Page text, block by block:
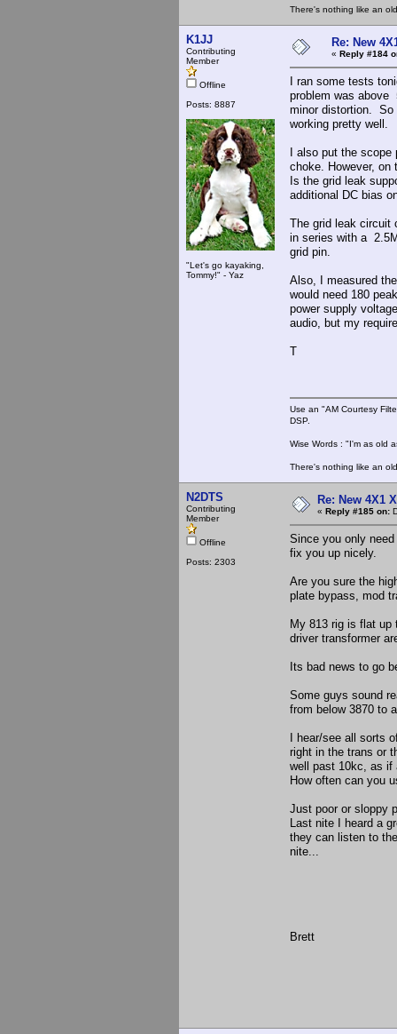
There's nothing like an
K1JJ
Contributing
Member
Offline
Posts: 8887
"Let's go kayaking,
Tommy!" - Yaz
Re: New
« Reply #184
I ran some tests
problem was above
minor distortion. So
working pretty well.
I also put the scope
choke. However, on
Is the grid leak
additional DC bias
The grid leak circuit
in series with a
grid pin.
Also, I measured
would need 180
power supply
audio, but my
T
Use an "AM Courtesy
DSP.
Wise Words : "I'm as old
There's nothing like an
N2DTS
Contributing
Member
Offline
Posts: 2303
Re: New 4X1
« Reply #185 on:
Since you only
fix you up nicely.
Are you sure the
plate bypass, mod
My 813 rig is flat up
driver transformer
Its bad news to go
Some guys sound
from below 3870 to
I hear/see all sorts
right in the trans or
well past 10kc, as if
How often can you
Just poor or sloppy
Last nite I heard a
they can listen to
nite...
Brett